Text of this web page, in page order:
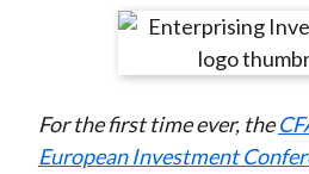
r
n
F
r
e
n
W
r
e
n
T
r
e
n
L
r
e
y
E
For the first time ever, the
European Investment